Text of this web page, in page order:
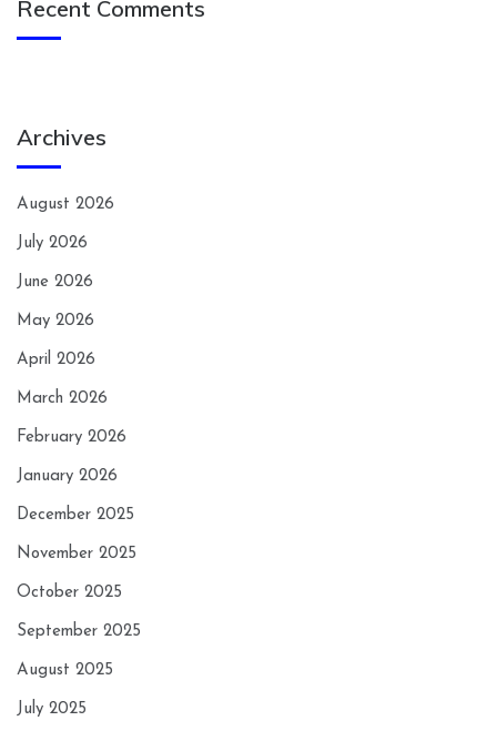
Recent Comments
Archives
August 2026
July 2026
June 2026
May 2026
April 2026
March 2026
February 2026
January 2026
December 2025
November 2025
October 2025
September 2025
August 2025
July 2025